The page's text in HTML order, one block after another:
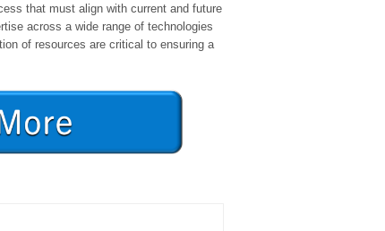
that must align with current and future
across a wide range of technologies
of resources are critical to ensuring a